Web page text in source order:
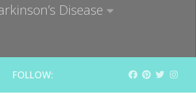
Disease
FOLLOW: